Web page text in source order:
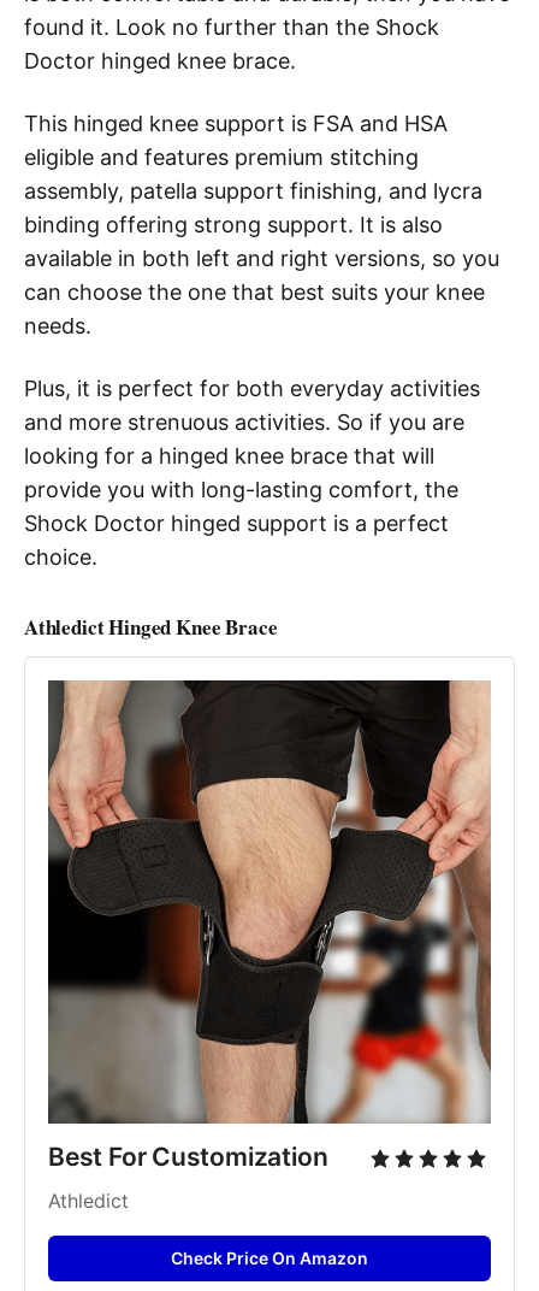
found it. Look no further than the Shock
Doctor hinged knee brace.
This hinged knee support is FSA and HSA
eligible and features premium stitching
assembly, patella support finishing, and lycra
binding offering strong support. It is also
available in both left and right versions, so you
can choose the one that best suits your knee
needs.
Plus, it is perfect for both everyday activities
and more strenuous activities. So if you are
looking for a hinged knee brace that will
provide you with long-lasting comfort, the
Shock Doctor hinged support is a perfect
choice.
Athledict Hinged Knee Brace
Best For Customization
Athledict
Check Price On Amazon